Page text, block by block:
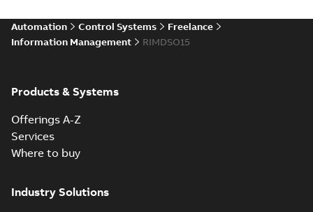
Automation Control Systems
Freelance
Information Management
RIMDSO15
Products & Systems
Offerings A-Z
Services
Where to buy
Industry Solutions